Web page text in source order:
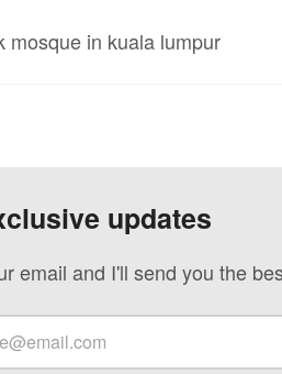
mosque in kuala lumpur
updates
email and I'll send you the